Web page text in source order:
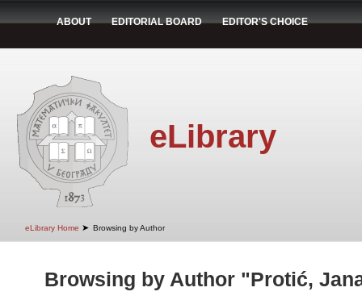
ABOUT EDITORIAL BOARD EDITOR'S CHOICE
eLibrary
eLibrary Home ➤ Browsing by Author
Browsing by Author "Protić,